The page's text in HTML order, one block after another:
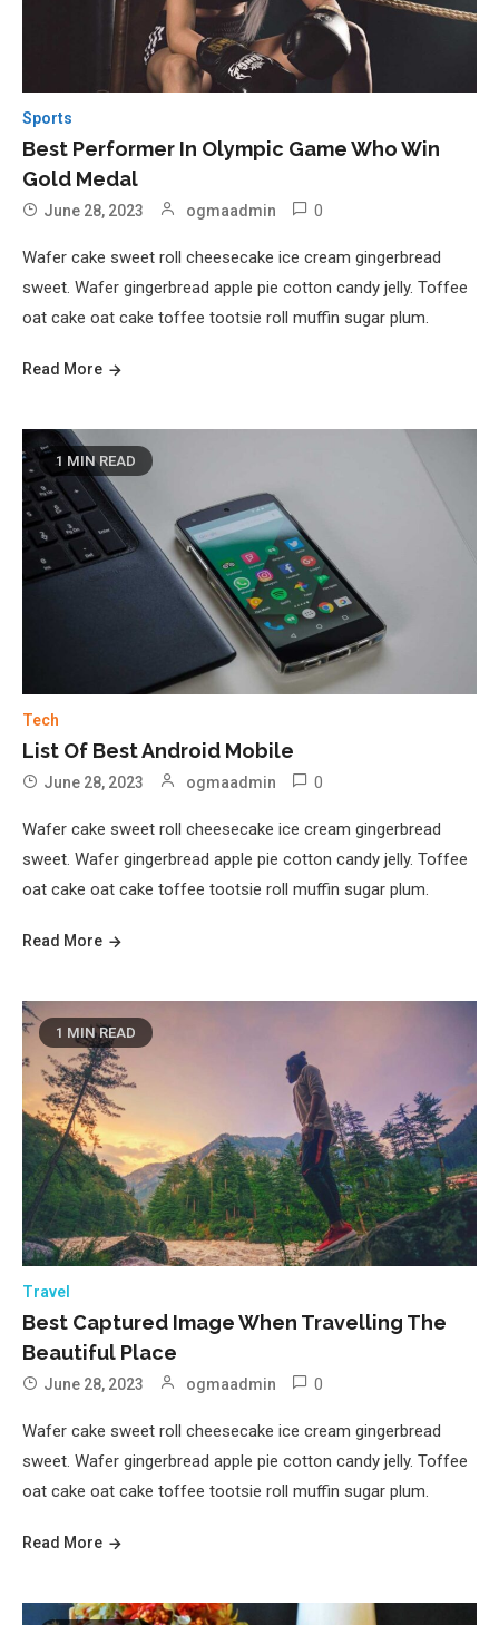
Sports
Best Performer In Olympic Game Who Win
Gold Medal
June 28, 2023 ogmaadmin 0
Wafer cake sweet roll cheesecake ice cream gingerbread
sweet. Wafer gingerbread apple pie cotton candy jelly. Toffee
oat cake oat cake toffee tootsie roll muffin sugar plum.
Read More
1 MIN READ
Tech
List Of Best Android Mobile
June 28, 2023 ogmaadmin 0
Wafer cake sweet roll cheesecake ice cream gingerbread
sweet. Wafer gingerbread apple pie cotton candy jelly. Toffee
oat cake oat cake toffee tootsie roll muffin sugar plum.
Read More
1 MIN READ
Travel
Best Captured Image When Travelling The
Beautiful Place
June 28, 2023 ogmaadmin 0
Wafer cake sweet roll cheesecake ice cream gingerbread
sweet. Wafer gingerbread apple pie cotton candy jelly. Toffee
oat cake oat cake toffee tootsie roll muffin sugar plum.
Read More